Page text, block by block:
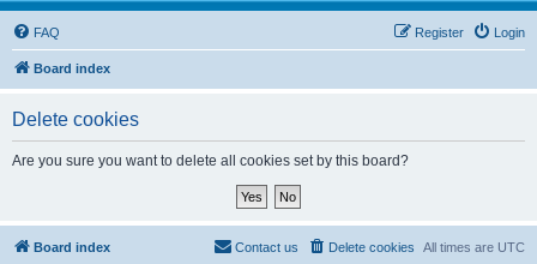
FAQ Login
Register
Board index
Delete cookies
Are you sure you want to delete all cookies set by this board?
Board index All times are UTC
Delete cookies
Contact us